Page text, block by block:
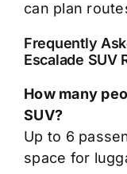
can plan
Frequently
Escalade SUV
How many
SUV?
Up to 6
space for